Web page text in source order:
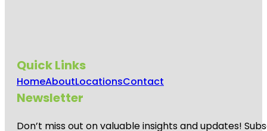
Quick Links
HomeAboutLocationsContact
Newsletter
Don’t miss out on valuable insights and updates!